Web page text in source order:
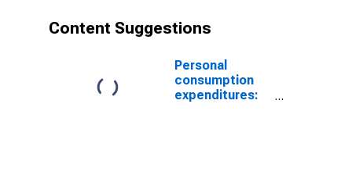
Content Suggestions
Personal
consumption
expenditures: